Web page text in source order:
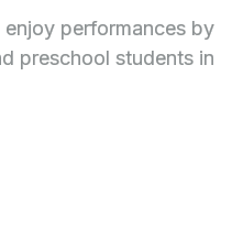
performances by
preschool students in